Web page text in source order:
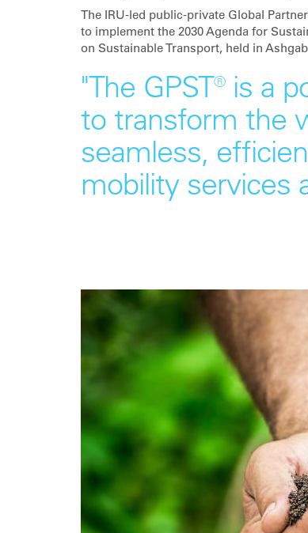
The IRU-led public-private Global
to implement the 2030 Agenda for
on Sustainable Transport, held in
"The GPST® is a
to transform the
seamless,
mobility services